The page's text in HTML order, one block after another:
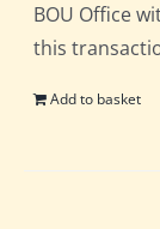
BOU Office
this
Add to basket